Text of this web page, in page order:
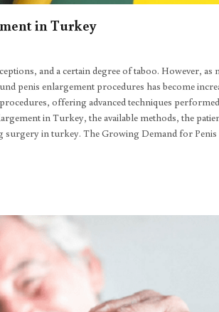
in Turkey
and a certain degree of taboo. However, as
penis enlargement procedures has become
offering advanced techniques
in Turkey, the available methods, the
in turkey. The Growing Demand for